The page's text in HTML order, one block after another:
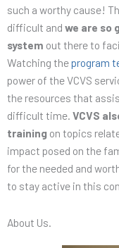
such a worthy cause!
difficult and we are so
system out there to
Watching theprogram
power of the VCVS
the resources that
difficult time. VCVS
training on topics
impact posed on the
for the needed and
to stay active in this
About Us.